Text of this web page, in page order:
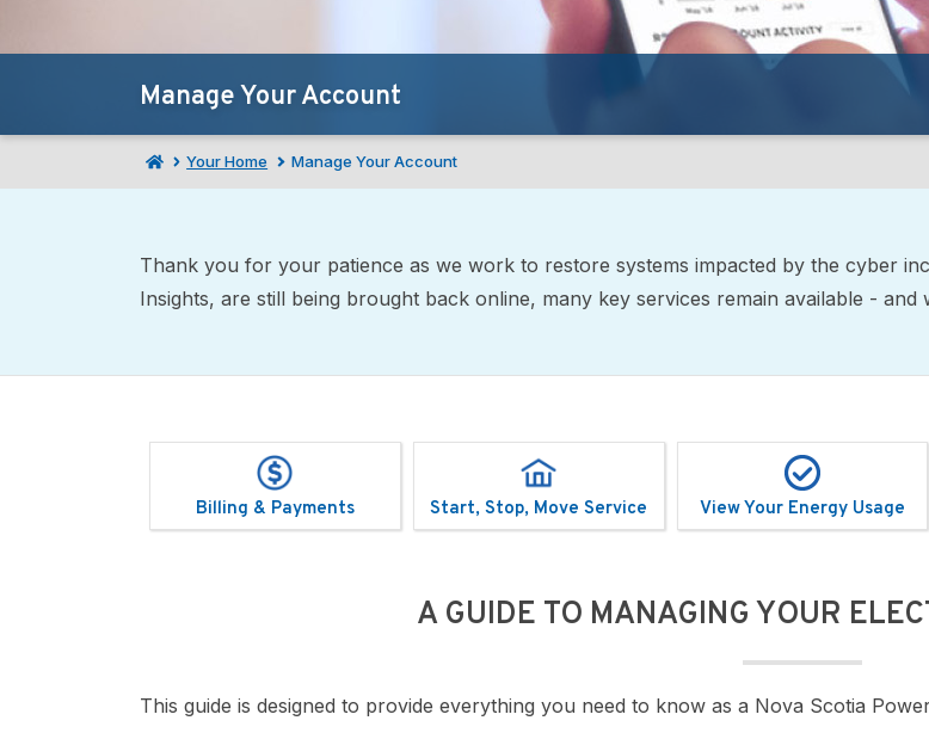
Manage Your Account
Your Home Manage Your Account
Thank you for your patience as we work to restore systems impacted by the cyber
Insights, are still being brought back online, many key services remain available -
Billing & Payments Start, Stop, Move Service View Your Energy Usage
A GUIDE TO MANAGING YOUR
This guide is designed to provide everything you need to know as a Nova Scotia